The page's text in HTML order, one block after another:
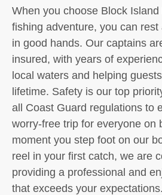
When you choose Block
fishing adventure, you can rest
in good hands. Our captains
insured, with years of
local waters and helping
lifetime. Safety is our top
all Coast Guard regulations to
worry-free trip for everyone on
moment you step foot on our
reel in your first catch, we are
providing a professional and
that exceeds your expectations.